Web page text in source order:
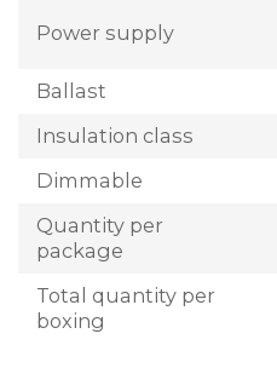
Power supply
Ballast
Insulation class
Dimmable
Quantity per
package
Total quantity per
boxing